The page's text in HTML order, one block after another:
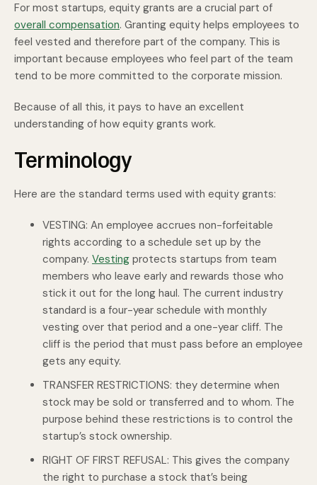
For most startups, equity grants are a crucial part of
overall compensation. Granting equity helps employees to
feel vested and therefore part of the company. This is
important because employees who feel part of the team
tend to be more committed to the corporate mission.
Because of all this, it pays to have an excellent
understanding of how equity grants work.
Terminology
Here are the standard terms used with equity grants:
VESTING: An employee accrues non-forfeitable
rights according to a schedule set up by the
company. Vesting protects startups from team
members who leave early and rewards those who
stick it out for the long haul. The current industry
standard is a four-year schedule with monthly
vesting over that period and a one-year cliff. The
cliff is the period that must pass before an employee
gets any equity.
TRANSFER RESTRICTIONS: they determine when
stock may be sold or transferred and to whom. The
purpose behind these restrictions is to control the
startup’s stock ownership.
RIGHT OF FIRST REFUSAL: This gives the company
the right to purchase a stock that’s being